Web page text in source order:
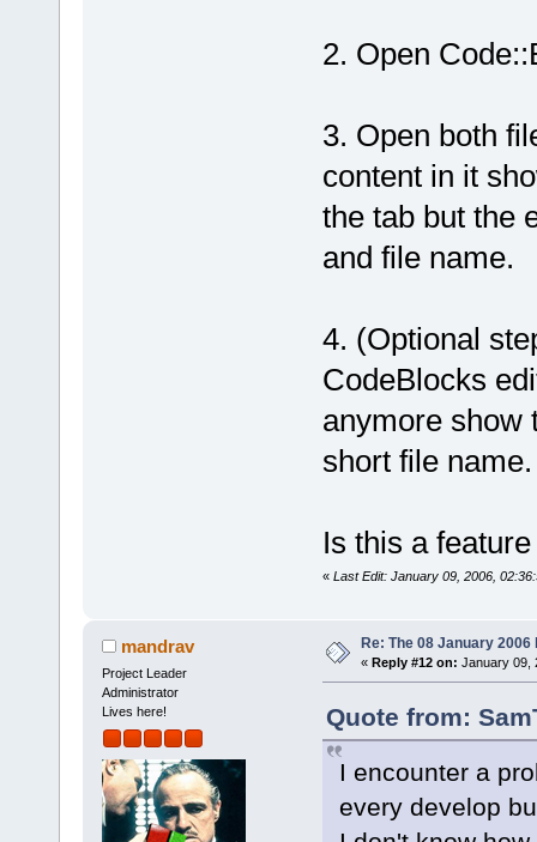
2. Open
3. Open both
content in it
the tab but the
and file name.
4. (Optional
CodeBlocks
anymore show
short file name.
Is this a
« Last Edit: January 09, 2006,
mandrav
Project Leader
Administrator
Lives here!
Re: The 08 January 2006
« Reply #12 on: January 09,
Quote from:
I encounter a
every develop